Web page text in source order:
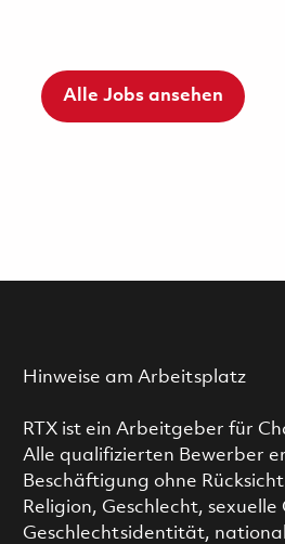
Alle Jobs ansehen
Hinweise am Arbeitsplatz
RTX ist ein Arbeitgeber für
Alle qualifizierten Bewerber
Beschäftigung ohne
Religion, Geschlecht,
Geschlechtsidentität,